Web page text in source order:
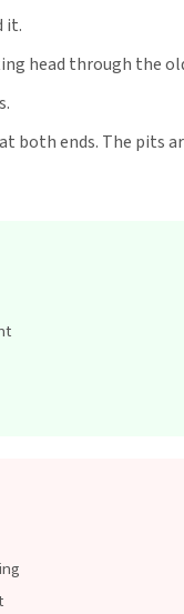
it.
head through the
both ends. The pits